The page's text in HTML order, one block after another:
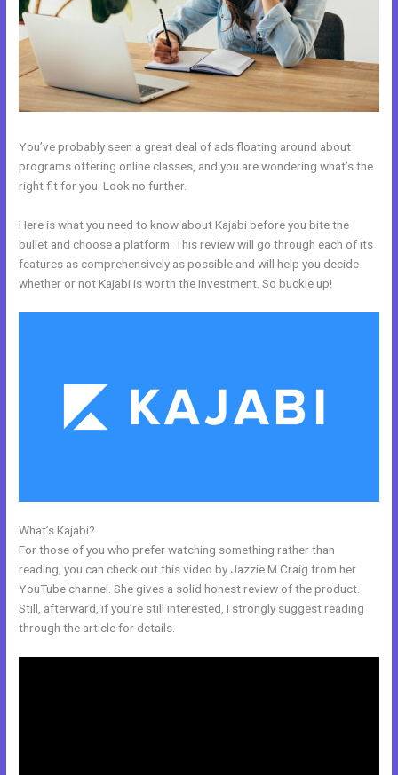
You’ve probably seen a great deal of ads floating around about
programs offering online classes, and you are wondering what’s the
right fit for you. Look no further.
Here is what you need to know about Kajabi before you bite the
bullet and choose a platform. This review will go through each of its
features as comprehensively as possible and will help you decide
whether or not Kajabi is worth the investment. So buckle up!
What’s Kajabi?
For those of you who prefer watching something rather than
reading, you can check out this video by Jazzie M Craig from her
YouTube channel. She gives a solid honest review of the product.
Still, afterward, if you’re still interested, I strongly suggest reading
through the article for details.